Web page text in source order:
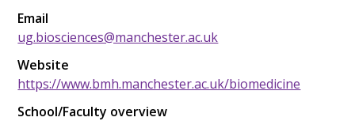
Email
ug.biosciences@manchester.ac.uk
Website
https://www.bmh.manchester.ac.uk/biomedicine
School/Faculty overview